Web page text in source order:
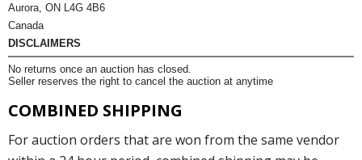
Aurora, ON L4G 4B6
Canada
DISCLAIMERS
No returns once an auction has closed.
Seller reserves the right to cancel the auction at anytime
COMBINED SHIPPING
For auction orders that are won from the same vendor